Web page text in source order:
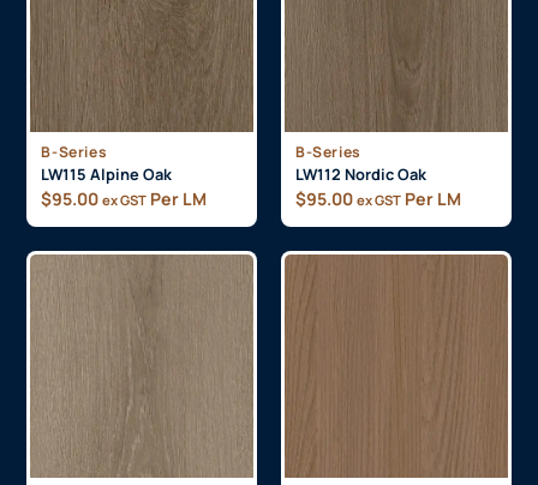
B-Series
LW115 Alpine Oak
$95.00 ex GST Per LM
B-Series
LW112 Nordic Oak
$95.00 ex GST Per LM